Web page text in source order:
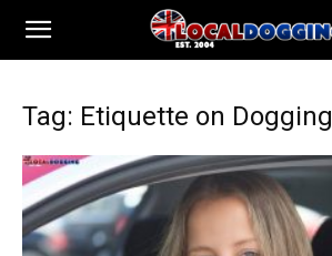
Tag: Etiquette on Dogging